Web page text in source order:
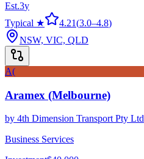
Est.3y
Typical ★
4.21(3.0–4.8)
NSW, VIC, QLD
A(
Aramex (Melbourne)
by 4th Dimension Transport Pty Ltd
Business Services